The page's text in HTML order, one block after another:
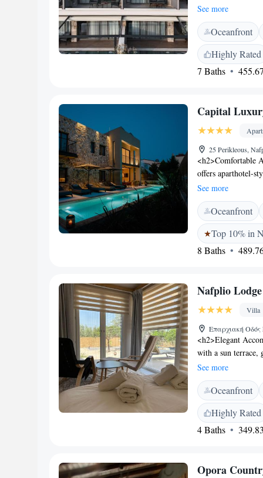
balconies, and
free WiFi,
enjoy spa
include massage,
coffee shop,
Location</h2>
Guests appreciate
See more
Oceanfront
Highly Rated
7 Baths
Capital
25 Perikleous,
<h2>Comfortable
offers aparthotel-
bathrooms, and
garden or city
Facilities</h2>
outdoor swimming
and free WiFi,
Location</h2>
for its attentive staff
See more
Oceanfront
Top 10% in
8 Baths
Nafplio Lodge
Villa
Επαρχιακή Οδός
<h2>Elegant
with a sun terrace,
available
enjoy air-
Additional
seating areas.
Palamidi, the villa
International
See more
Oceanfront
Highly Rated
4 Baths
Opora